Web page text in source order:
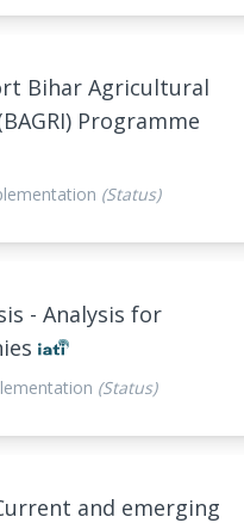
Bihar Agricultural
Programme
(Status)
- Analysis for
(Status)
and emerging